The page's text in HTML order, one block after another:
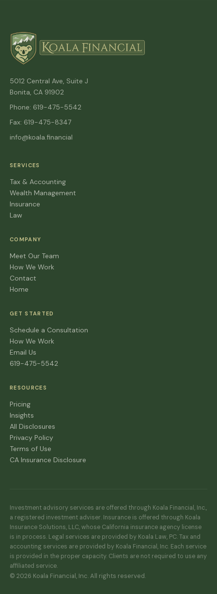
5012 Central Ave, Suite J
Bonita, CA 91902
Phone: 619-475-5542
Fax: 619-475-8347
info@koala.financial
SERVICES
Tax & Accounting
Wealth Management
Insurance
Law
COMPANY
Meet Our Team
How We Work
Contact
Home
GET STARTED
Schedule a Consultation
How We Work
Email Us
619-475-5542
RESOURCES
Pricing
Insights
All Disclosures
Privacy Policy
Terms of Use
CA Insurance Disclosure
Investment advisory services are offered through Koala Financial, Inc.,
a registered investment adviser. Insurance is offered through Koala
Insurance Solutions, LLC, whose California insurance agency license
is in process. Legal services are provided by Koala Law, PC. Tax and
accounting services are provided by Koala Financial, Inc. Each service
is provided in the proper capacity. Clients are not required to use any
affiliated service.
© 2026 Koala Financial, Inc. All rights reserved.